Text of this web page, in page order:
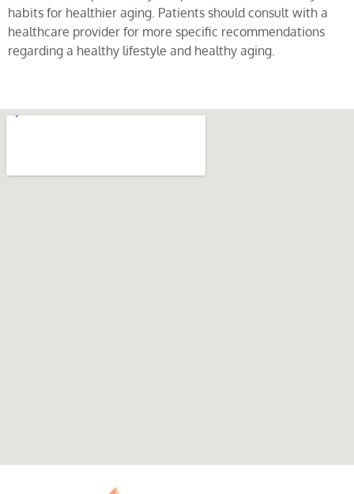
habits for healthier aging. Patients should consult with a
healthcare provider for more specific recommendations
regarding a healthy lifestyle and healthy aging.